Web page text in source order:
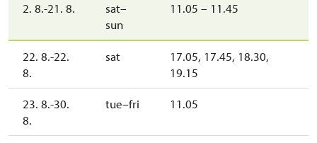
2. 8.-21. 8.
sat–
sun
11.05 – 11.45
22. 8.-22.
8.
sat
17.05, 17.45, 18.30,
19.15
23. 8.-30.
8.
tue–fri 11.05